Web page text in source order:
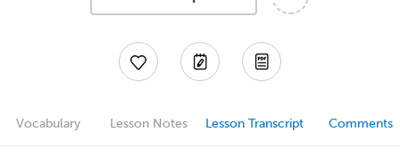
Vocabulary Lesson Notes Lesson Transcript Comments